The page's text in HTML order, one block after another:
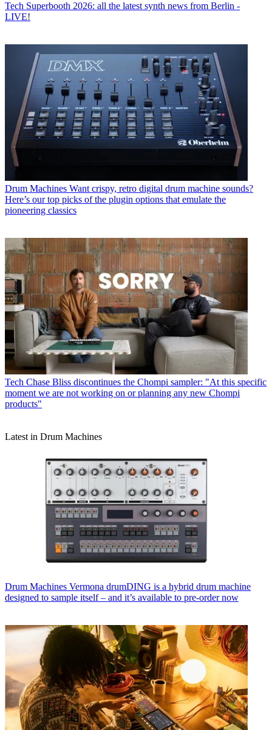
Tech Superbooth 2026: all the latest synth news from Berlin -
LIVE!
Drum Machines Want crispy, retro digital drum machine sounds?
Here’s our top picks of the plugin options that emulate the
pioneering classics
Tech Chase Bliss discontinues the Chompi sampler: "At this specific
moment we are not working on or planning any new Chompi
products"
Latest in Drum Machines
Drum Machines Vermona drumDING is a hybrid drum machine
designed to sample itself – and it’s available to pre-order now